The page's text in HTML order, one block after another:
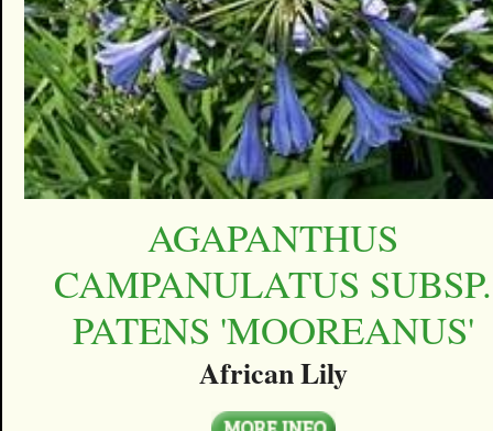
AGAPANTHUS
CAMPANULATUS SUBSP.
PATENS 'MOOREANUS'
African Lily